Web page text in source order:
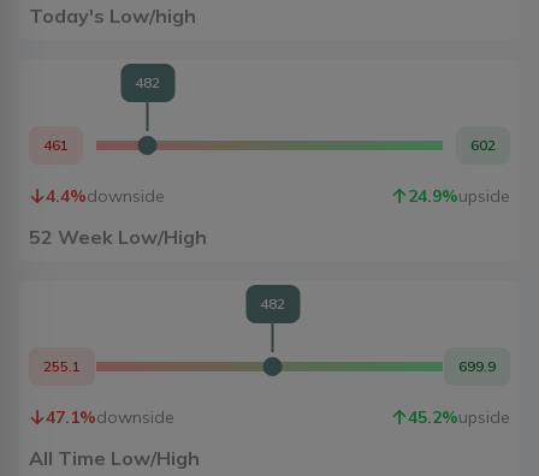
Today's Low/high
461 602
482
4.4%downside 24.9%upside
52 Week Low/High
255.1 699.9
482
47.1%downside 45.2%upside
All Time Low/High